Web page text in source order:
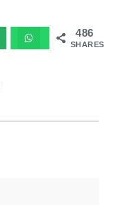
486
SHARES